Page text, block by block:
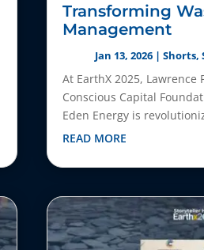
Transforming
Management
Jan 13, 2026 |Shorts,
At EarthX 2025, Lawrence
Conscious Capital
Eden Energy is
READ MORE